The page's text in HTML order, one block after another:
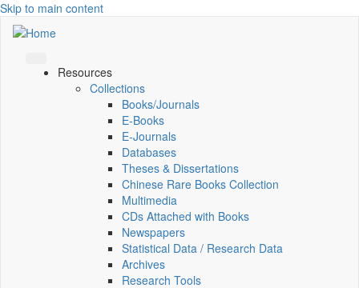
Skip to main content
Resources
Collections
Books/Journals
E-Books
E‑Journals
Databases
Theses & Dissertations
Chinese Rare Books Collection
Multimedia
CDs Attached with Books
Newspapers
Statistical Data / Research Data
Archives
Research Tools